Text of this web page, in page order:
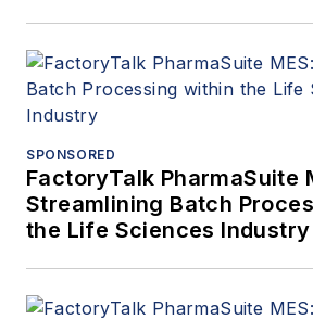
SPONSORED
FactoryTalk PharmaSuite
Streamlining Batch
the Life Sciences Industry